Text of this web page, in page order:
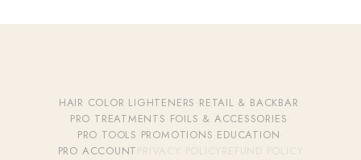
HAIR COLOR LIGHTENERS RETAIL & BACKBAR
PRO TREATMENTS FOILS & ACCESSORIES
PRO TOOLS PROMOTIONS EDUCATION
PRO ACCOUNT